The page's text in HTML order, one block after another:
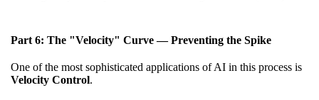
Part 6: The "Velocity" Curve — Preventing the Spike
One of the most sophisticated applications of AI in this process is
Velocity Control.